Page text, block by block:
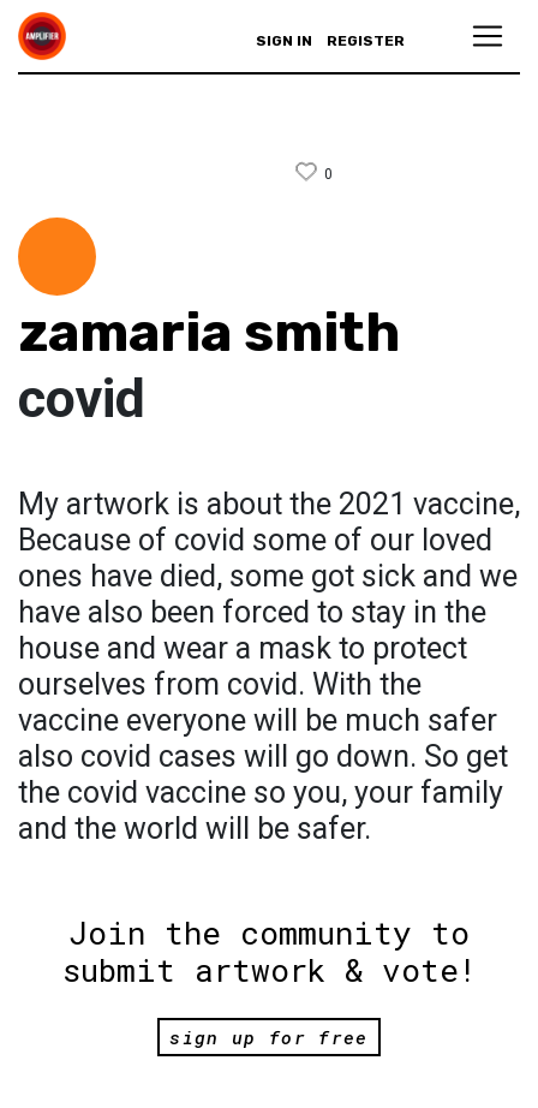
SIGN IN REGISTER
0
zamaria smith
covid
My artwork is about the 2021 vaccine,
Because of covid some of our loved
ones have died, some got sick and we
have also been forced to stay in the
house and wear a mask to protect
ourselves from covid. With the
vaccine everyone will be much safer
also covid cases will go down. So get
the covid vaccine so you, your family
and the world will be safer.
Join the community to
submit artwork & vote!
sign up for free